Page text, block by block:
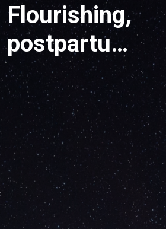
Flourishing,
postpartum
mental
mood
disorders
and stories
w/ Jessie
Colbert